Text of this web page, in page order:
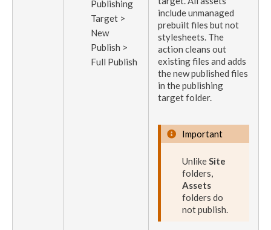
Publishing
Target >
New
Publish >
Full Publish
include unmanaged
prebuilt files but not
stylesheets. The
action cleans out
existing files and adds
the new published files
in thepublishing
targetfolder.
Important
UnlikeSite
folders,
Assets
folders do
notpublish.